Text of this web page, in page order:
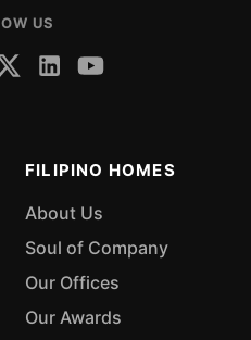
US
FILIPINO HOMES
About Us
Soul of Company
Our Offices
Our Awards